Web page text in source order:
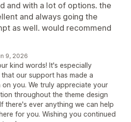
and with a lot of options. the
and always going the
as well. would recommend
9, 2026
kind words! It's especially
our support has made a
on you. We truly appreciate your
throughout the theme design
there's ever anything we can help
for you. Wishing you continued